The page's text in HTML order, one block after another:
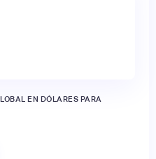
EN DÓLARES PARA